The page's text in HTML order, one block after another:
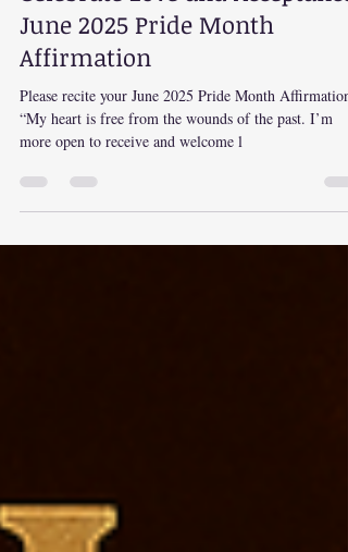
Celebrate Love and Acceptance:
June 2025 Pride Month
Affirmation
Please recite your June 2025 Pride Month Affirmation:
more open to receive and welcome l